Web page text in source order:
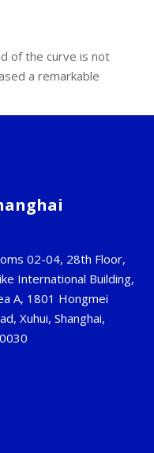
of the curve is not
a remarkable
02-04, 28th Floor,
International Building,
A, 1801 Hongmei
Xuhui, Shanghai,